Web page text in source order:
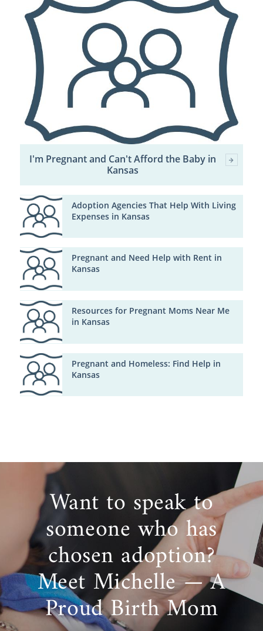
I'm Pregnant and Can't Afford the Baby in
Kansas
Adoption Agencies That Help With Living
Expenses in Kansas
Pregnant and Need Help with Rent in
Kansas
Resources for Pregnant Moms Near Me
in Kansas
Pregnant and Homeless: Find Help in
Kansas
Want to speak to
someone who has
chosen adoption?
Meet Michelle — A
Proud Birth Mom